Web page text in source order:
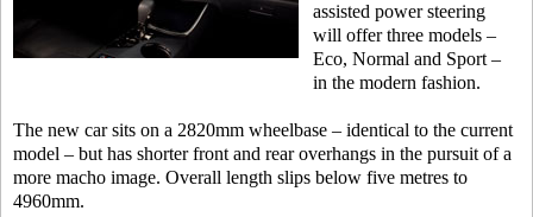
assisted power steering
will offer three models –
Eco, Normal and Sport –
in the modern fashion.
The new car sits on a 2820mm wheelbase – identical to the current
model – but has shorter front and rear overhangs in the pursuit of a
more macho image. Overall length slips below five metres to
4960mm.